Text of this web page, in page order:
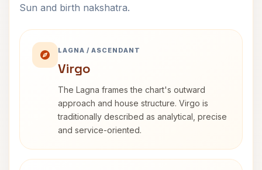
Sun and birth nakshatra.
LAGNA / ASCENDANT
Virgo
The Lagna frames the chart's outward
approach and house structure. Virgo is
traditionally described as analytical, precise
and service-oriented.